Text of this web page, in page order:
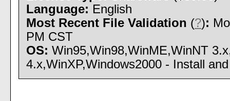
Language: English
Most Recent File Validation (?):
PM CST
OS: Win95,Win98,WinME,WinNT
4.x,WinXP,Windows2000 - Install